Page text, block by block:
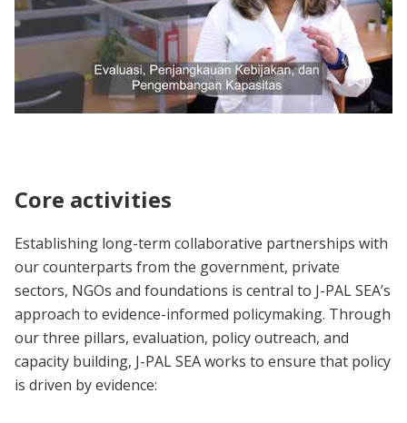
Core activities
Establishing long-term collaborative partnerships with
our counterparts from the government, private
sectors, NGOs and foundations is central to J-PAL SEA’s
approach to evidence-informed policymaking. Through
our three pillars, evaluation, policy outreach, and
capacity building, J-PAL SEA works to ensure that policy
is driven by evidence: